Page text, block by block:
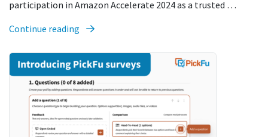
participation in Amazon Accelerate 2024 as a trusted …
Continue reading